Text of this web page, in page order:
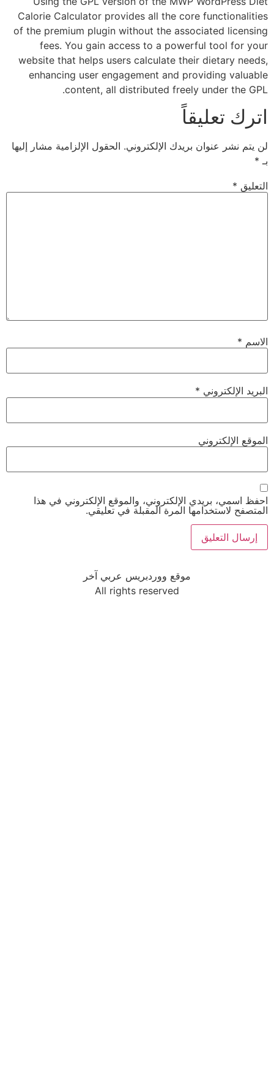
Calorie Calculator provides all the core
of the premium plugin without the
fees. You gain access to a powerful
website that helps users calculate their
enhancing user engagement and
content, all distributed freely
بريدك الإلكتروني. الحقول الإلزامية مشار إليها
*
الإلكتروني، والموقع الإلكتروني في هذا
المرة المقبلة في تعليقي.
موقع ووردبريس عربي آخر
All rights reserved